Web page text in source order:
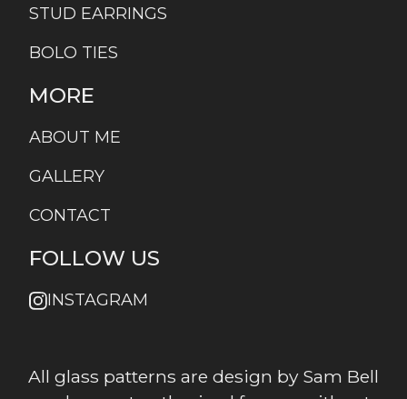
STUD EARRINGS
BOLO TIES
MORE
ABOUT ME
GALLERY
CONTACT
FOLLOW US
INSTAGRAM
All glass patterns are design by Sam Bell